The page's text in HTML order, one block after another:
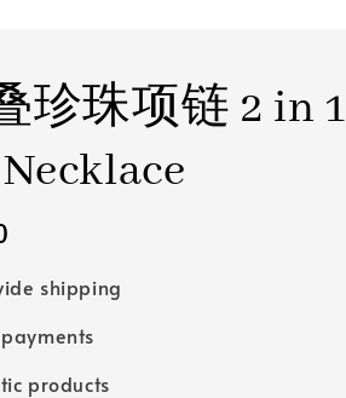
珍珠项链 2 in 1
shipping
products